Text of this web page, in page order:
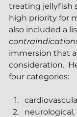
treating jellyfish
high priority for
also included a
immersion that
consideration.
four categories:
neurological,